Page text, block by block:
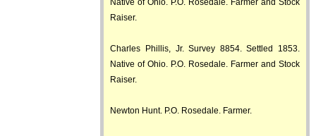
Native of Ohio. P.O. Rosedale. Farmer and Stock
Raiser.
Charles Phillis, Jr. Survey 8854. Settled 1853.
Native of Ohio. P.O. Rosedale. Farmer and Stock
Raiser.
Newton Hunt. P.O. Rosedale. Farmer.